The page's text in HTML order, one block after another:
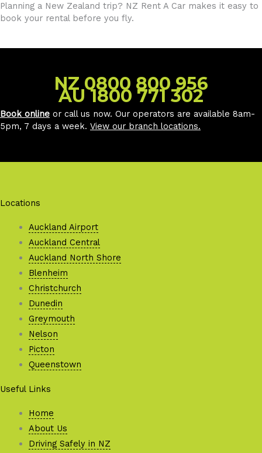
Planning a New Zealand trip? NZ Rent A Car makes it easy to
book your rental before you fly.
NZ 0800 800 956
AU 1800 771 302
Book online or call us now. Our operators are available 8am-
5pm, 7 days a week. View our branch locations.
Locations
Auckland Airport
Auckland Central
Auckland North Shore
Blenheim
Christchurch
Dunedin
Greymouth
Nelson
Picton
Queenstown
Useful Links
Home
About Us
Driving Safely in NZ